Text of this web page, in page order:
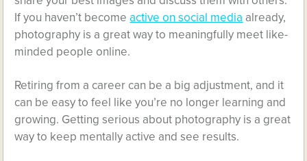
If you haven’t becomeactive on social media already,
photography is a great way to meaningfully meet like-
minded people online.
Retiring from a career can be a big adjustment, and it
can be easy to feel like you’re no longer learning and
growing. Getting serious about photography is a great
way to keep mentally active and see results.